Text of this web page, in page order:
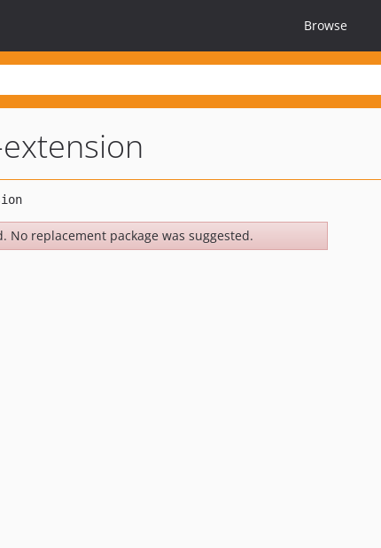
Browse
No replacement package was suggested.